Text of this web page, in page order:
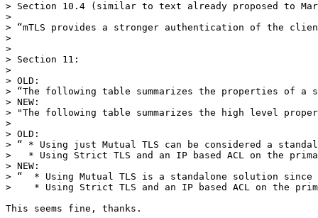
> Section 10.4 (similar to text already proposed to
>
> “mTLS provides a stronger authentication of the
>
>
> Section 11:
>
> OLD:
> “The following table summarizes the properties of a
> NEW:
> "The following table summarizes the high level
>
> OLD:
> “ * Using just Mutual TLS can be considered a
>   * Using Strict TLS and an IP based ACL on the
> NEW:
> “  * Using Mutual TLS is a standalone solution
>    * Using Strict TLS and an IP based ACL on the
This seems fine, thanks.